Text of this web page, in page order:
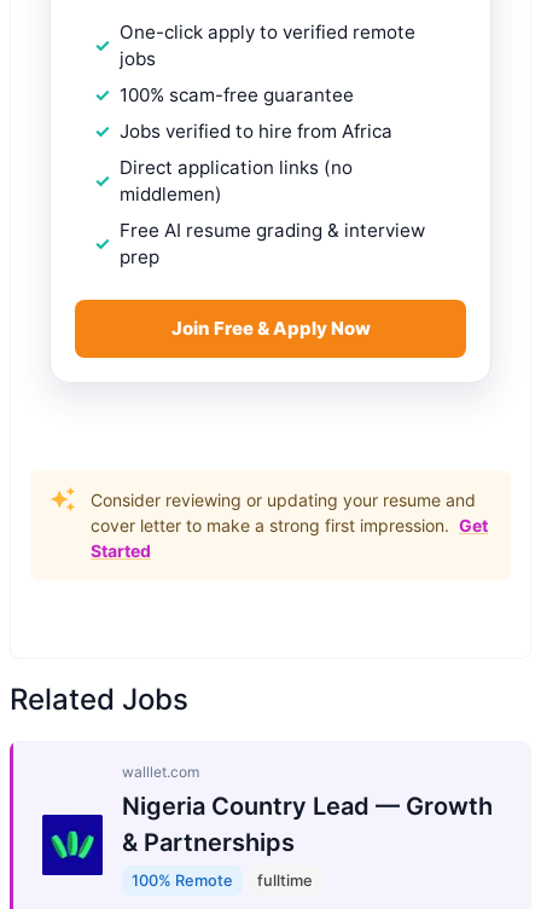
One-click apply to verified remote
jobs
100% scam-free guarantee
Jobs verified to hire from Africa
Direct application links (no
middlemen)
Free AI resume grading & interview
prep
Join Free & Apply Now
Consider reviewing or updating your resume and
cover letter to make a strong first impression. Get
Started
Related Jobs
walllet.com
Nigeria Country Lead — Growth
& Partnerships
100% Remote fulltime